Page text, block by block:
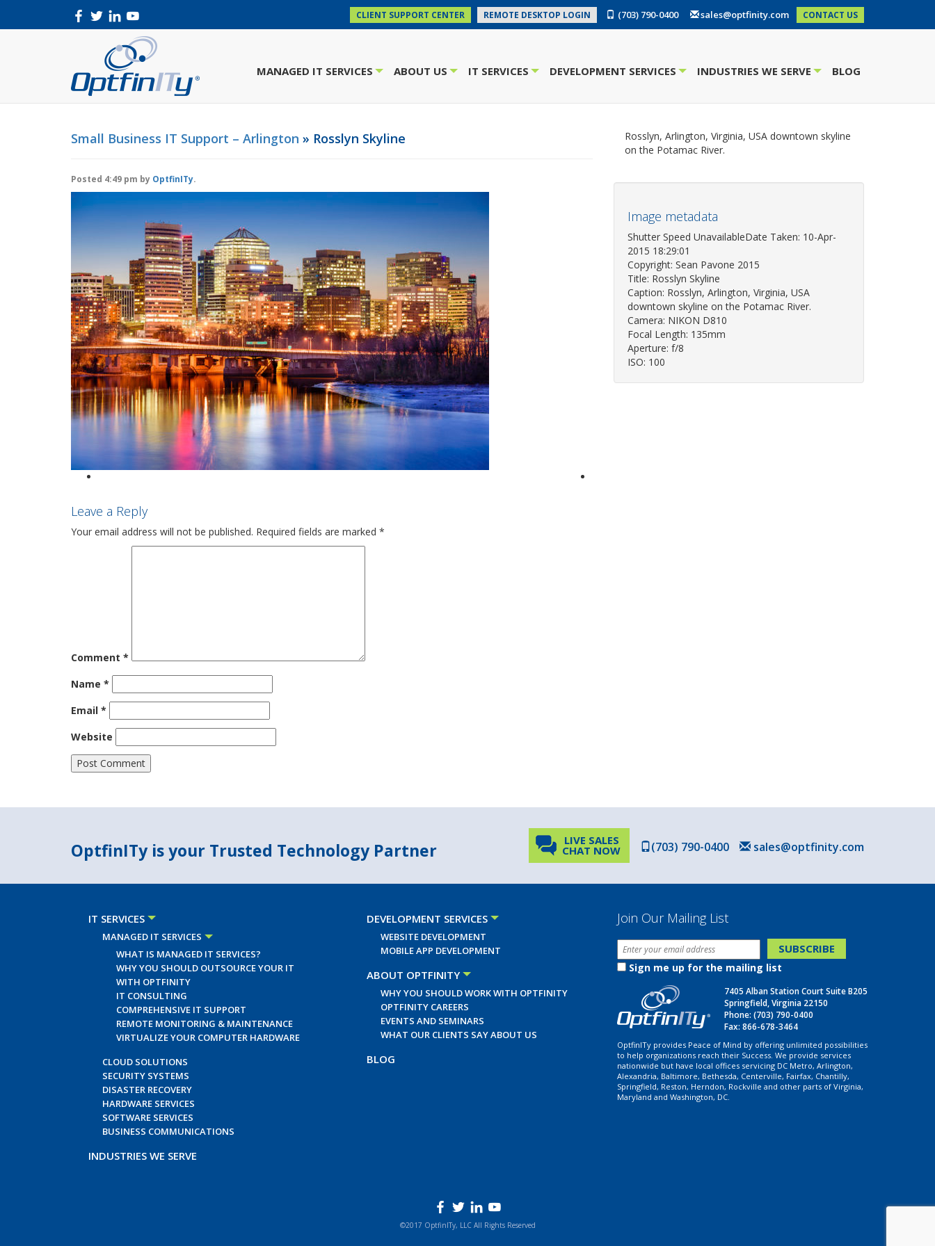
CLIENT SUPPORT CENTER REMOTE DESKTOP LOGIN (703) 790-0400 sales@optfinity.com CONTACT US
MANAGED IT SERVICES ABOUT US IT SERVICES DEVELOPMENT SERVICES INDUSTRIES WE SERVE BLOG
Small Business IT Support – Arlington » Rosslyn Skyline
Posted 4:49 pm by OptfinITy.
Leave a Reply
Your email address will not be published. Required fields are marked *
Comment *
Name *
Email *
Website
Rosslyn, Arlington, Virginia, USA downtown skyline
on the Potamac River.
Image metadata
Shutter Speed UnavailableDate Taken: 10-Apr-
2015 18:29:01
Copyright: Sean Pavone 2015
Title: Rosslyn Skyline
Caption: Rosslyn, Arlington, Virginia, USA
downtown skyline on the Potamac River.
Camera: NIKON D810
Focal Length: 135mm
Aperture: f/8
ISO: 100
OptfinITy is your Trusted Technology Partner sales@optfinity.com
(703) 790-0400
LIVE SALES
CHAT NOW
IT SERVICES
MANAGED IT SERVICES
WHAT IS MANAGED IT SERVICES?
WHY YOU SHOULD OUTSOURCE YOUR IT
WITH OPTFINITY
IT CONSULTING
COMPREHENSIVE IT SUPPORT
REMOTE MONITORING & MAINTENANCE
VIRTUALIZE YOUR COMPUTER HARDWARE
CLOUD SOLUTIONS
SECURITY SYSTEMS
DISASTER RECOVERY
HARDWARE SERVICES
SOFTWARE SERVICES
BUSINESS COMMUNICATIONS
INDUSTRIES WE SERVE
DEVELOPMENT SERVICES
WEBSITE DEVELOPMENT
MOBILE APP DEVELOPMENT
ABOUT OPTFINITY
WHY YOU SHOULD WORK WITH OPTFINITY
OPTFINITY CAREERS
EVENTS AND SEMINARS
WHAT OUR CLIENTS SAY ABOUT US
BLOG
Join Our Mailing List
Sign me up for the mailing list
7405 Alban Station Court Suite B205
Springfield, Virginia 22150
Phone: (703) 790-0400
Fax: 866-678-3464
OptfinITy provides Peace of Mind by offering unlimited possibilities
to help organizations reach their Success. We provide services
nationwide but have local offices servicing DC Metro, Arlington,
Alexandria, Baltimore, Bethesda, Centerville, Fairfax, Chantilly,
Springfield, Reston, Herndon, Rockville and other parts of Virginia,
Maryland and Washington, DC.
©2017 OptfinITy, LLC All Rights Reserved